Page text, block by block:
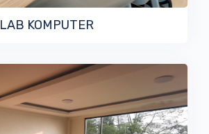
LAB KOMPUTER